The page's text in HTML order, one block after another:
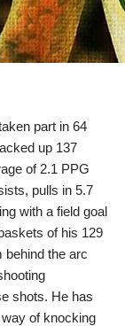
part in 64
up 137
of 2.1 PPG
pulls in 5.7
with a field goal
of his 129
behind the arc
shots. He has
of knocking